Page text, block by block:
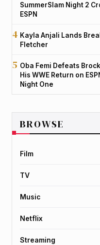
SummerSlam Night 2
ESPN
Kayla Anjali Lands
Fletcher
Oba Femi Defeats
His WWE Return on
Night One
BROWSE
Film
TV
Music
Netflix
Streaming